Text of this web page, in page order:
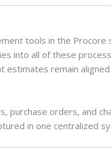
tools in the Procore
into all of these
estimates remain
purchase orders, and
in one centralized